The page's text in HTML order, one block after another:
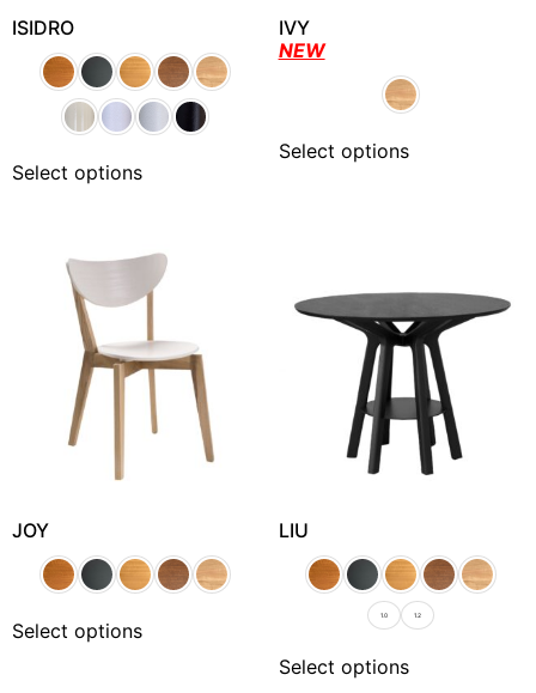
ISIDRO
Select options
IVY
NEW
Select options
JOY
Select options
LIU
1.0 1.2
Select options